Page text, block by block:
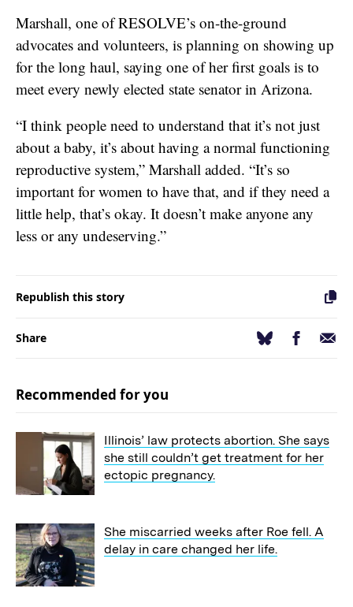
Marshall, one of RESOLVE’s on-the-ground
advocates and volunteers, is planning on showing up
for the long haul, saying one of her first goals is to
meet every newly elected state senator in Arizona.
“I think people need to understand that it’s not just
about a baby, it’s about having a normal functioning
reproductive system,” Marshall added. “It’s so
important for women to have that, and if they need a
little help, that’s okay. It doesn’t make anyone any
less or any undeserving.”
Republish this story
Share BlueskyFacebook
Email
Recommended for you
Illinois’ law protects abortion. She says
she still couldn’t get treatment for her
ectopic pregnancy.
She miscarried weeks after Roe fell. A
delay in care changed her life.